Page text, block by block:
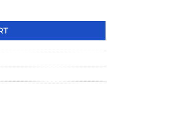
& Spindle Mount Brake Combo PSS105DBL